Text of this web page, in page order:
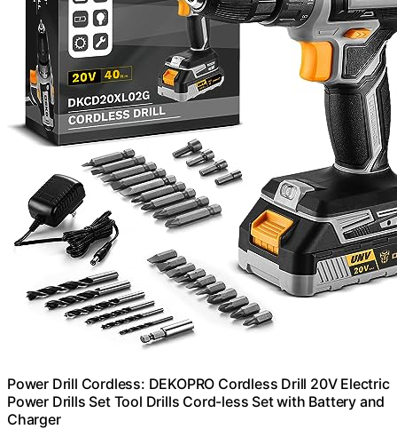
Power Drill Cordless: DEKOPRO Cordless Drill 20V Electric
Power Drills Set Tool Drills Cord-less Set with Battery and
Charger